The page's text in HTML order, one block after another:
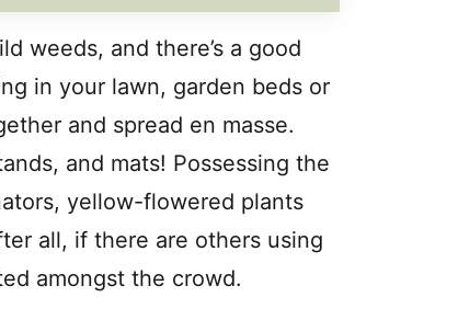
weeds, and there’s a good
in your lawn, garden beds or
and spread en masse.
and mats! Possessing the
yellow-flowered plants
all, if there are others using
amongst the crowd.